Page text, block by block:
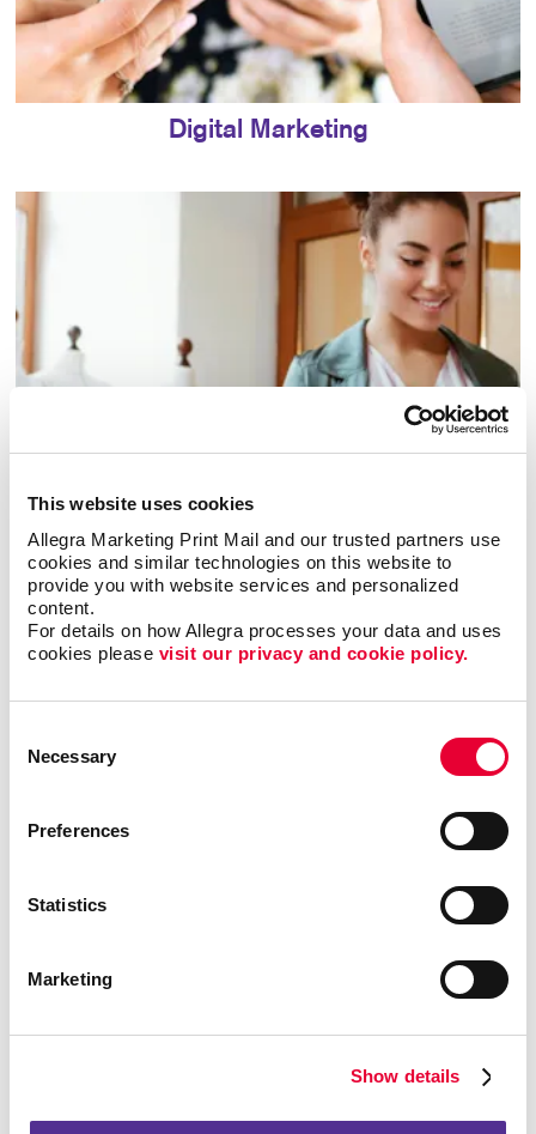
This website uses cookies
Allegra Marketing Print Mail and our trusted partners use
cookies and similar technologies on this website to
provide you with website services and personalized
content.
For details on how Allegra processes your data and uses
cookies please visit our privacy and cookie policy.
Selection
Necessary
Preferences
Statistics
Marketing
Show details
Digital Marketing
Email Marketing